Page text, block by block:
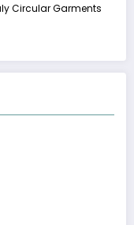
Circular Garments